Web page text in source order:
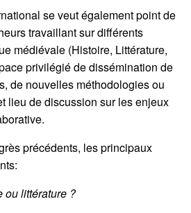
se veut également point de
travaillant sur différents
médiévale (Histoire, Littérature,
privilégié de dissémination de
de nouvelles méthodologies ou
lieu de discussion sur les enjeux
précédents, les principaux
ou littérature ?